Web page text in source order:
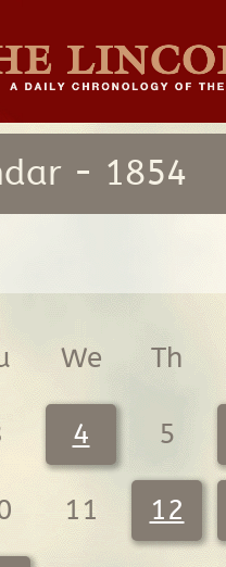
- 1854
We Th
4 5
11 12